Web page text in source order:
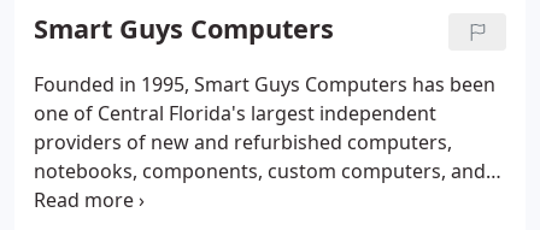
Smart Guys Computers
Founded in 1995, Smart Guys Computers has been
one of Central Florida's largest independent
providers of new and refurbished computers,
notebooks, components, custom computers, and
repair services. We have always aimed to provide